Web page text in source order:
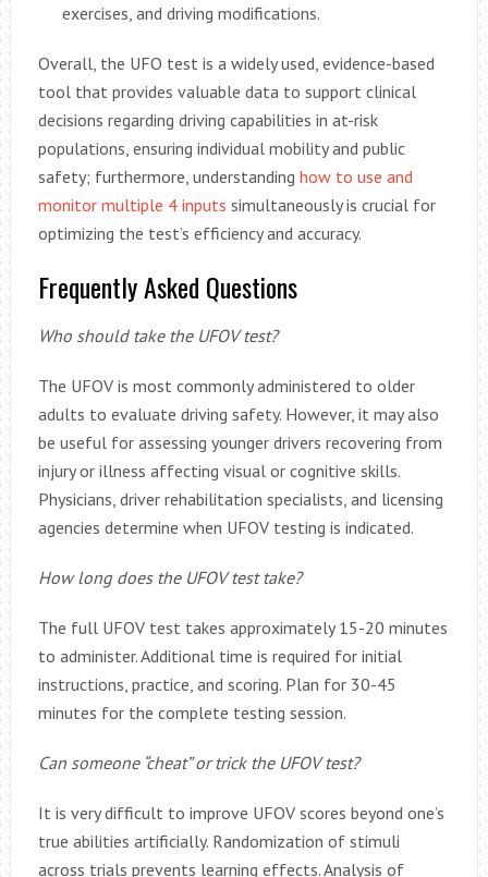
exercises, and driving modifications.
Overall, the UFO test is a widely used, evidence-based
tool that provides valuable data to support clinical
decisions regarding driving capabilities in at-risk
populations, ensuring individual mobility and public
safety; furthermore, understanding how to use and
monitor multiple 4 inputs simultaneously is crucial for
optimizing the test’s efficiency and accuracy.
Frequently Asked Questions
Who should take the UFOV test?
The UFOV is most commonly administered to older
adults to evaluate driving safety. However, it may also
be useful for assessing younger drivers recovering from
injury or illness affecting visual or cognitive skills.
Physicians, driver rehabilitation specialists, and licensing
agencies determine when UFOV testing is indicated.
How long does the UFOV test take?
The full UFOV test takes approximately 15-20 minutes
to administer. Additional time is required for initial
instructions, practice, and scoring. Plan for 30-45
minutes for the complete testing session.
Can someone “cheat” or trick the UFOV test?
It is very difficult to improve UFOV scores beyond one’s
true abilities artificially. Randomization of stimuli
across trials prevents learning effects. Analysis of